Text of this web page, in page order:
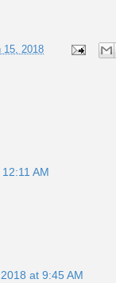
15, 2018
AM
at 9:45 AM